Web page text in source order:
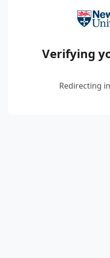
Verifying
Redirecting in